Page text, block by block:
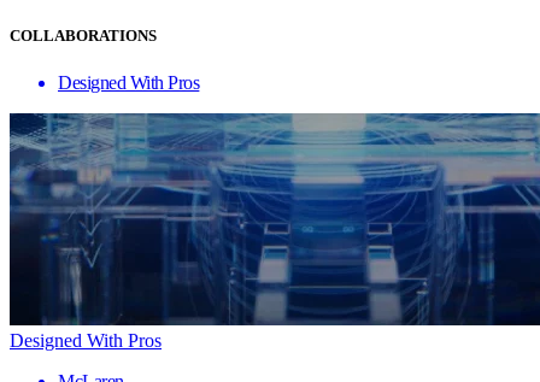
COLLABORATIONS
Designed With Pros
Designed With Pros